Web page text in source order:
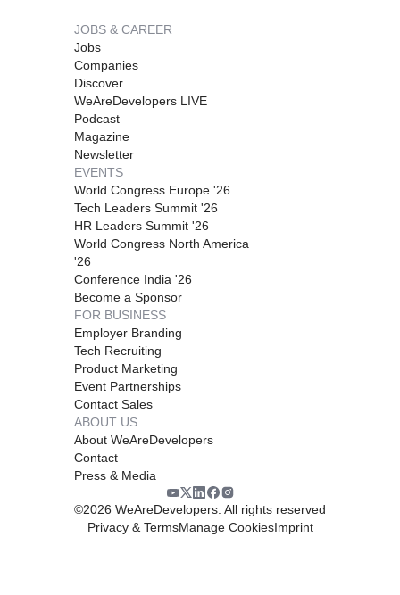
JOBS & CAREER
Jobs
Companies
Discover
WeAreDevelopers LIVE
Podcast
Magazine
Newsletter
EVENTS
World Congress Europe '26
Tech Leaders Summit '26
HR Leaders Summit '26
World Congress North America
'26
Conference India '26
Become a Sponsor
FOR BUSINESS
Employer Branding
Tech Recruiting
Product Marketing
Event Partnerships
Contact Sales
ABOUT US
About WeAreDevelopers
Contact
Press & Media
©2026 WeAreDevelopers. All rights reserved
Privacy & TermsManage CookiesImprint